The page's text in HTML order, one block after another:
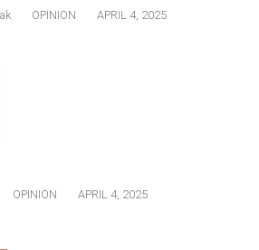
OPINION APRIL 4, 2025
OPINION APRIL 4, 2025